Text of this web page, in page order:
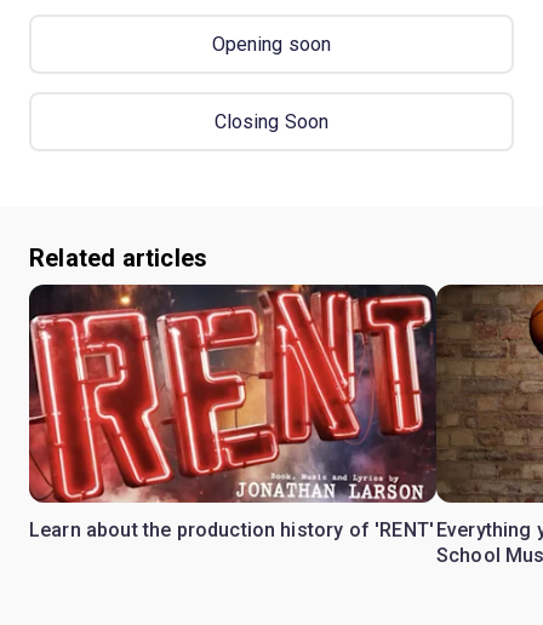
Opening soon
Closing Soon
Related articles
Learn about the production history of 'RENT' Everything
School